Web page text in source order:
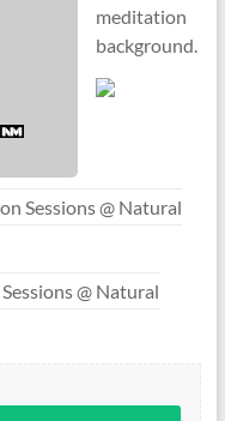
meditation
background.
Sessions @ Natural
@ Natural